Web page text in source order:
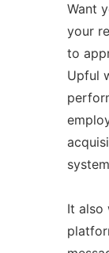
Want
your
to
Upful
It also